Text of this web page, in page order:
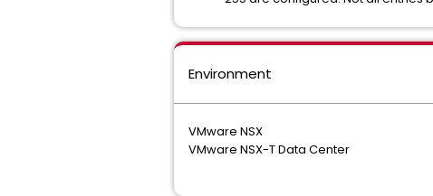
Environment
VMware NSX
VMware NSX-T Data Center